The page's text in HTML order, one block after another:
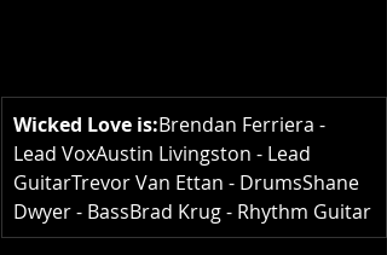
Wicked Love is:Brendan Ferriera -
Lead VoxAustin Livingston - Lead
GuitarTrevor Van Ettan - DrumsShane
Dwyer - BassBrad Krug - Rhythm Guitar